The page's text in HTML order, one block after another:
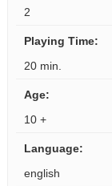
2
Playing Time:
20 min.
Age:
10 +
Language:
english